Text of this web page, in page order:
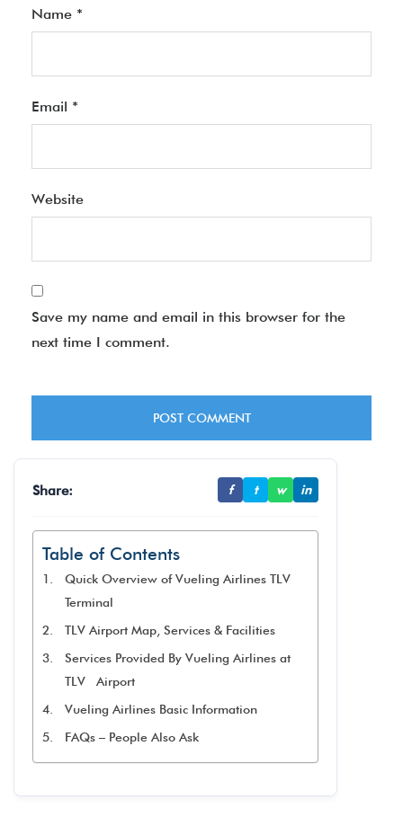
Name *
Email *
Website
Save my name and email in this browser for the
next time I comment.
Share: f t w in
Table of Contents
Quick Overview of Vueling Airlines TLV
Terminal
TLV Airport Map, Services & Facilities
Services Provided By Vueling Airlines at
TLV Airport
Vueling Airlines Basic Information
FAQs – People Also Ask